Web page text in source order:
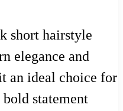
short hairstyle
elegance and
an ideal choice for
statement